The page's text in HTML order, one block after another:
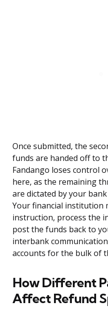
Once submitted, the
funds are handed off to
Fandango loses control
here, as the remaining
are dictated by your
Your financial institution
instruction, process the
post the funds back to
interbank
accounts for the bulk of
How Different
Affect Refund